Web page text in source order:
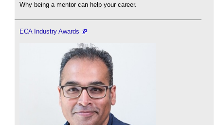
Why being a mentor can help your career.
ECA Industry Awards